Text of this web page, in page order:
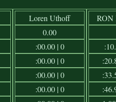
Loren Uthoff
0.00
:00.00 | 0
:00.00 | 0
:00.00 | 0
:00.00 | 0
RON